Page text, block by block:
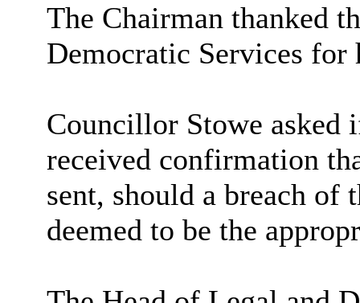
The Chairman thanked
Democratic Services for
Councillor Stowe
received confirmation
sent, should a breach of
deemed to be the